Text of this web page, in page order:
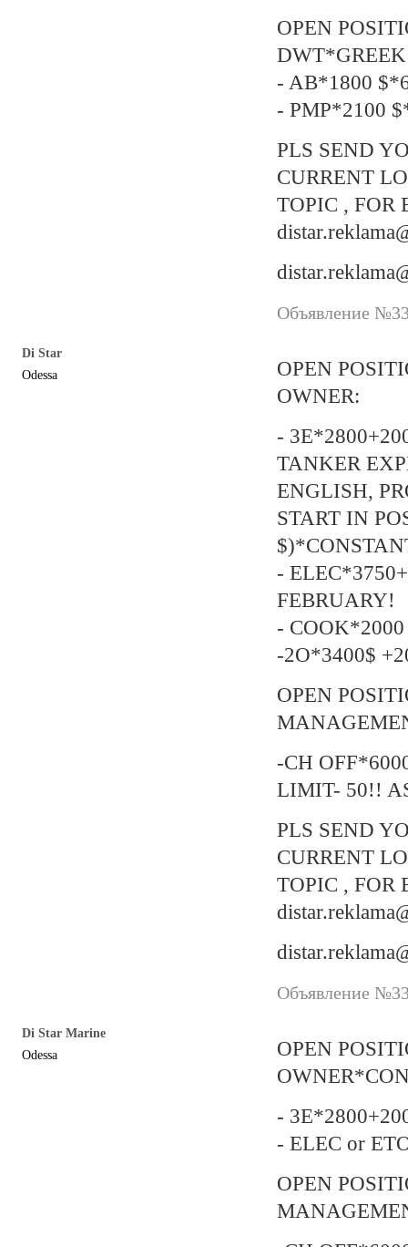
OPEN
- AB*1800
- PMP*2100
PLS SEND
CURRENT
TOPIC , FOR
Объявление
Di Star
Odessa
OPEN
OWNER:
-
TANKER
ENGLISH,
START IN
-
FEBRUARY!
- COOK*2000
-2O*3400$
OPEN
-CH
LIMIT- 50!!
PLS SEND
CURRENT
TOPIC , FOR
Объявление
Di Star Marine
Odessa
OPEN
-
- ELEC or
OPEN